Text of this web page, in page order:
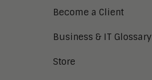
Become a Client
Business & IT Glossary
Store